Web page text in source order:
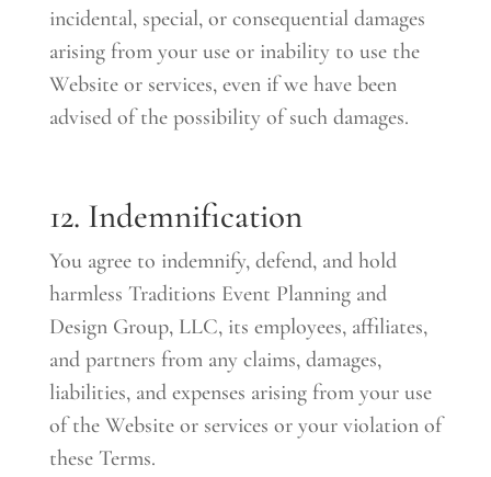
incidental, special, or consequential damages
arising from your use or inability to use the
Website or services, even if we have been
advised of the possibility of such damages.
12. Indemnification
You agree to indemnify, defend, and hold
harmless Traditions Event Planning and
Design Group, LLC, its employees, affiliates,
and partners from any claims, damages,
liabilities, and expenses arising from your use
of the Website or services or your violation of
these Terms.